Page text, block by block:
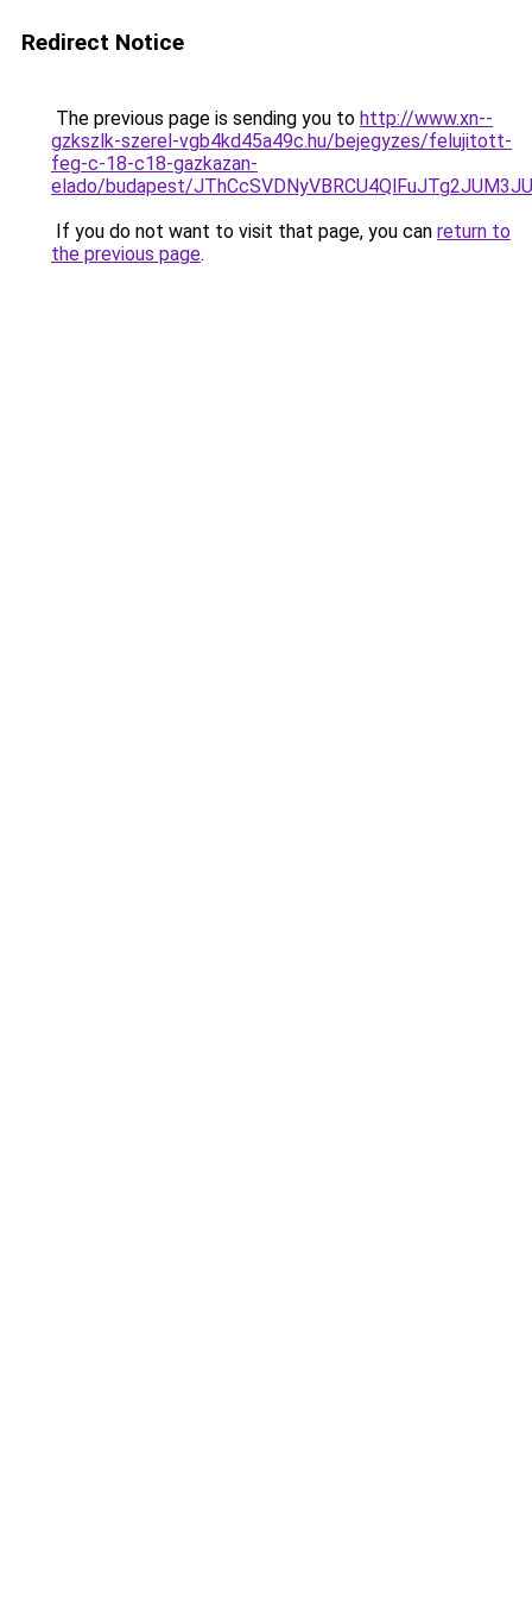
Redirect Notice
The previous page is sending you to http://www.xn--
gzkszlk-szerel-vgb4kd45a49c.hu/bejegyzes/felujitott-
feg-c-18-c18-gazkazan-
elado/budapest/
If you do not want to visit that page, you can return to
the previous page.